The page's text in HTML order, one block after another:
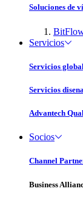
Soluciones de
Servicios
Servicios
Servicios
Advantech
Socios
Channel
Business